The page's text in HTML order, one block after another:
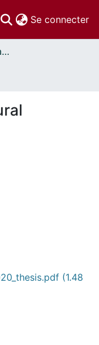
Se connecter
Thèses uOttawa // uOttawa Theses
(1.48